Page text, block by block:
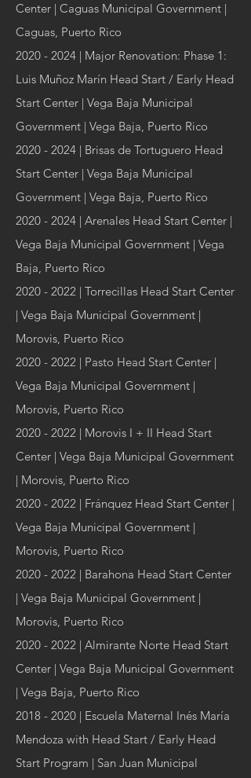
Center | Caguas Municipal Government |
Caguas, Puerto Rico
2020 - 2024 | Major Renovation: Phase 1:
Luis Muñoz Marín Head Start / Early Head
Start Center | Vega Baja Municipal
Government | Vega Baja, Puerto Rico
2020 - 2024 | Brisas de Tortuguero Head
Start Center | Vega Baja Municipal
Government | Vega Baja, Puerto Rico
2020 - 2024 | Arenales Head Start Center |
Vega Baja Municipal Government | Vega
Baja, Puerto Rico
2020 - 2022 | Torrecillas Head Start Center
| Vega Baja Municipal Government |
Morovis, Puerto Rico
2020 - 2022 | Pasto Head Start Center |
Vega Baja Municipal Government |
Morovis, Puerto Rico
2020 - 2022 | Morovis I + II Head Start
Center | Vega Baja Municipal Government
| Morovis, Puerto Rico
2020 - 2022 | Fránquez Head Start Center |
Vega Baja Municipal Government |
Morovis, Puerto Rico
2020 - 2022 | Barahona Head Start Center
| Vega Baja Municipal Government |
Morovis, Puerto Rico
2020 - 2022 | Almirante Norte Head Start
Center | Vega Baja Municipal Government
| Vega Baja, Puerto Rico
2018 - 2020 | Escuela Maternal Inés María
Mendoza with Head Start / Early Head
Start Program | San Juan Municipal